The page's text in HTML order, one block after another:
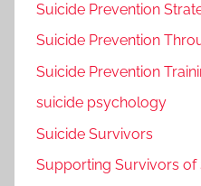
Suicide Prevention
Suicide Prevention
Suicide Prevention
suicide psychology
Suicide Survivors
Supporting Survivors of